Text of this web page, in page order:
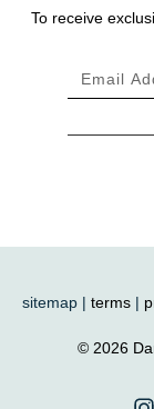
To receive
sitemap | terms |
© 2026